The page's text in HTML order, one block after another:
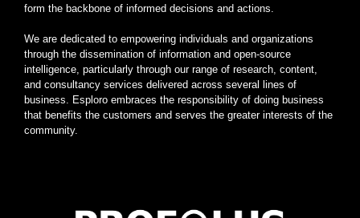
form the backbone of informed decisions and actions.
We are dedicated to empowering individuals and organizations
through the dissemination of information and open-source
intelligence, particularly through our range of research, content,
and consultancy services delivered across several lines of
business. Esploro embraces the responsibility of doing business
that benefits the customers and serves the greater interests of the
community.